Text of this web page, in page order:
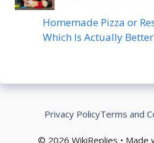
Homemade Pizza or
Which Is Actually
© 2026 WikiReplies •
Privacy PolicyTerms and